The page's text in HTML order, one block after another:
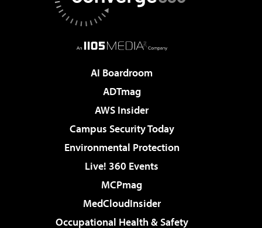
AI Boardroom
ADTmag
AWS Insider
Campus Security Today
Environmental Protection
Live! 360 Events
MCPmag
MedCloudInsider
Occupational Health & Safety